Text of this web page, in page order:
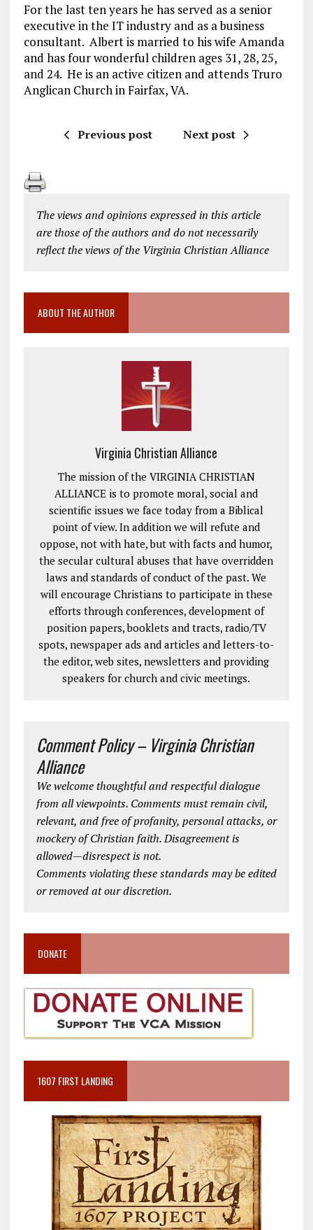
For the last ten years he has served as a senior
executive in the IT industry and as a business
consultant. Albert is married to his wife Amanda
and has four wonderful children ages 31, 28, 25,
and 24. He is an active citizen and attends Truro
Anglican Church in Fairfax, VA.
Previous post Next post
The views and opinions expressed in this article
are those of the authors and do not necessarily
reflect the views of the Virginia Christian Alliance
ABOUT THE AUTHOR
Virginia Christian Alliance
The mission of the VIRGINIA CHRISTIAN
ALLIANCE is to promote moral, social and
scientific issues we face today from a Biblical
point of view. In addition we will refute and
oppose, not with hate, but with facts and humor,
the secular cultural abuses that have overridden
laws and standards of conduct of the past. We
will encourage Christians to participate in these
efforts through conferences, development of
position papers, booklets and tracts, radio/TV
spots, newspaper ads and articles and letters-to-
the editor, web sites, newsletters and providing
speakers for church and civic meetings.
Comment Policy – Virginia Christian
Alliance
We welcome thoughtful and respectful dialogue
from all viewpoints. Comments must remain civil,
relevant, and free of profanity, personal attacks, or
mockery of Christian faith. Disagreement is
allowed—disrespect is not.
Comments violating these standards may be edited
or removed at our discretion.
DONATE
1607 FIRST LANDING